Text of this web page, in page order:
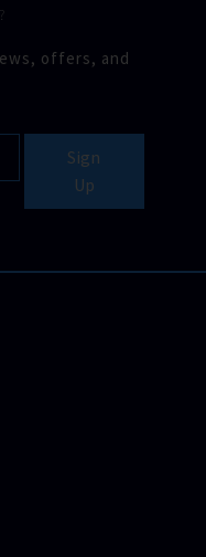
offers, and
Sign
Up